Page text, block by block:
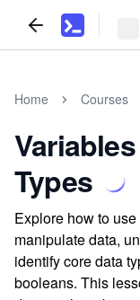
Home Courses
Types
Explore how to
manipulate data,
identify core data
booleans. This